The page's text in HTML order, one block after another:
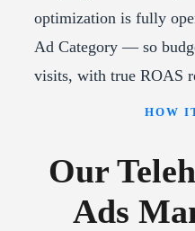
optimization is fully
Ad Category — so
visits, with true ROAS
HOW
Our
Ads